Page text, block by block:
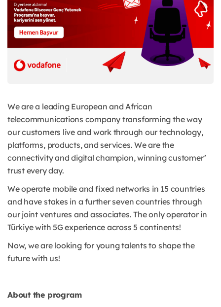
We are a leading European and African
telecommunications company transforming the way
our customers live and work through our technology,
platforms, products, and services. We are the
connectivity and digital champion, winning customer’
trust every day.
We operate mobile and fixed networks in 15 countries
and have stakes in a further seven countries through
our joint ventures and associates. The only operator in
Türkiye with 5G experience across 5 continents!
Now, we are looking for young talents to shape the
future with us!
About the program